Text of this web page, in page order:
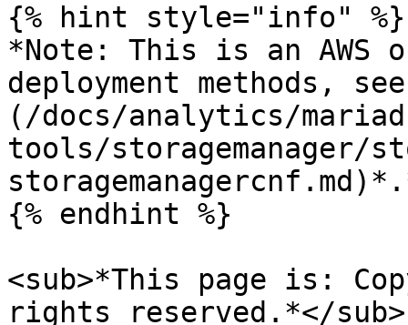
{% hint style="info" %}
*Note: This is an
deployment methods,
(/docs/analytics/
tools/storagemanager/
{% endhint %}
<sub>*This page is:
rights reserved.*</sub>